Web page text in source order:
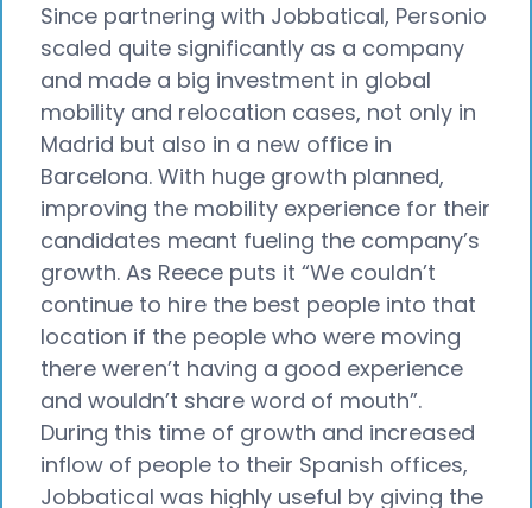
Since partnering with Jobbatical, Personio
scaled quite significantly as a company
and made a big investment in global
mobility and relocation cases, not only in
Madrid but also in a new office in
Barcelona. With huge growth planned,
improving the mobility experience for their
candidates meant fueling the company’s
growth. As Reece puts it “We couldn’t
continue to hire the best people into that
location if the people who were moving
there weren’t having a good experience
and wouldn’t share word of mouth”.
During this time of growth and increased
inflow of people to their Spanish offices,
Jobbatical was highly useful by giving the